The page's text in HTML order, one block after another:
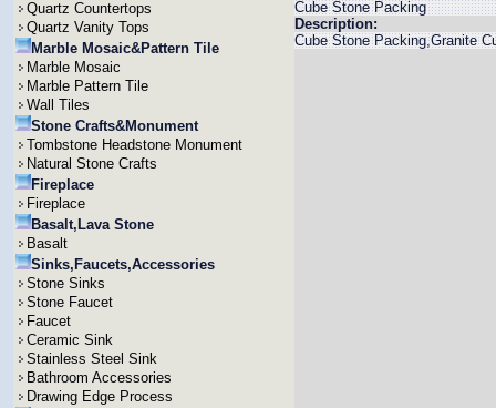
Quartz Countertops
Quartz Vanity Tops
Marble Mosaic&Pattern Tile
Marble Mosaic
Marble Pattern Tile
Wall Tiles
Stone Crafts&Monument
Tombstone Headstone Monument
Natural Stone Crafts
Fireplace
Fireplace
Basalt,Lava Stone
Basalt
Sinks,Faucets,Accessories
Stone Sinks
Stone Faucet
Faucet
Ceramic Sink
Stainless Steel Sink
Bathroom Accessories
Drawing Edge Process
Cube Stone Packing
Description:
Cube Stone Packing,Granite